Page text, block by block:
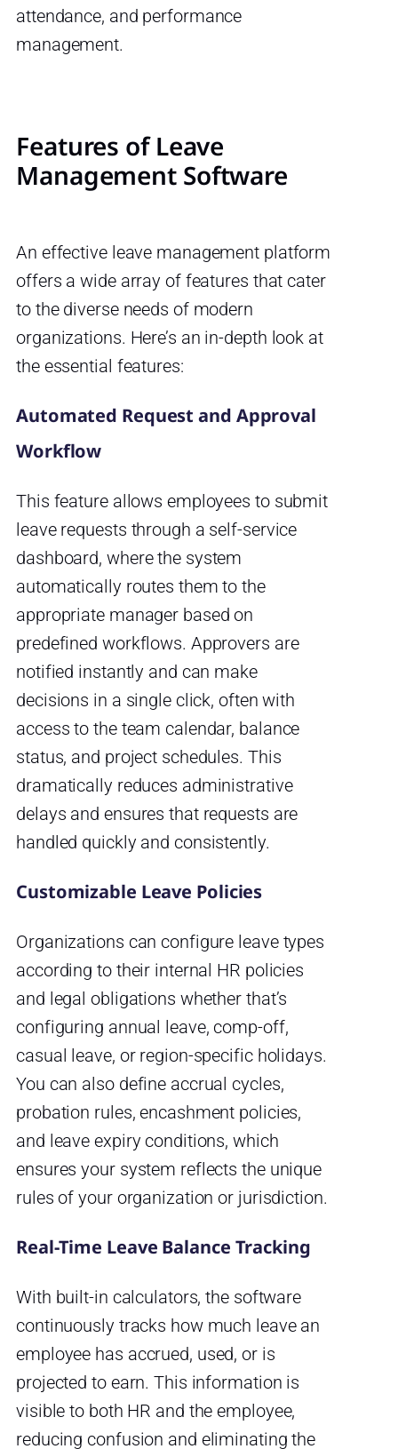
attendance, and performance
management.
Features of Leave
Management Software
An effective leave management platform
offers a wide array of features that cater
to the diverse needs of modern
organizations. Here’s an in-depth look at
the essential features:
Automated Request and Approval
Workflow
This feature allows employees to submit
leave requests through a self-service
dashboard, where the system
automatically routes them to the
appropriate manager based on
predefined workflows. Approvers are
notified instantly and can make
decisions in a single click, often with
access to the team calendar, balance
status, and project schedules. This
dramatically reduces administrative
delays and ensures that requests are
handled quickly and consistently.
Customizable Leave Policies
Organizations can configure leave types
according to their internal HR policies
and legal obligations whether that’s
configuring annual leave, comp-off,
casual leave, or region-specific holidays.
You can also define accrual cycles,
probation rules, encashment policies,
and leave expiry conditions, which
ensures your system reflects the unique
rules of your organization or jurisdiction.
Real-Time Leave Balance Tracking
With built-in calculators, the software
continuously tracks how much leave an
employee has accrued, used, or is
projected to earn. This information is
visible to both HR and the employee,
reducing confusion and eliminating the